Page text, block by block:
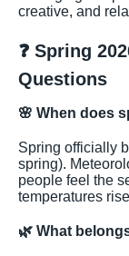
creative, and
❓ Spring
Questions
🌸 When does
Spring officially
spring).
people feel the
temperatures
🌿 What